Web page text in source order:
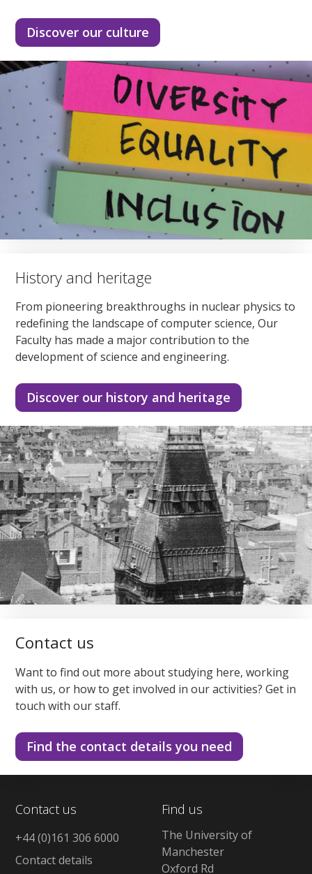
Discover our culture
History and heritage
From pioneering breakthroughs in nuclear physics to
redefining the landscape of computer science, Our
Faculty has made a major contribution to the
development of science and engineering.
Discover our history and heritage
Contact us
Want to find out more about studying here, working
with us, or how to get involved in our activities? Get in
touch with our staff.
Find the contact details you need
Contact us
+44 (0)161 306 6000
Contact details
Find us
The University of
Manchester
Oxford Rd